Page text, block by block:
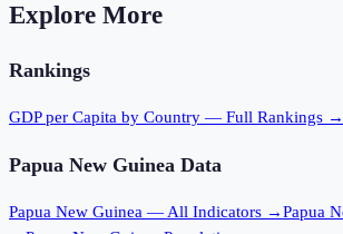
Explore More
Rankings
GDP per Capita by Country — Full Rankings →
Papua New Guinea Data
Papua New Guinea — All Indicators →Papua